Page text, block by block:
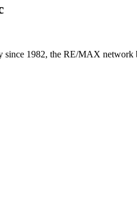
since 1982, the RE/MAX network